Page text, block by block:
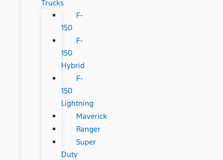
Trucks
F-
150
F-
150
Hybrid
F-
150
Lightning
Maverick
Ranger
Super
Duty